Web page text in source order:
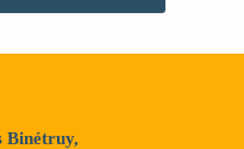
Binétruy,